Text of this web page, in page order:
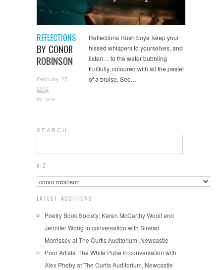
REFLECTIONS
BY CONOR
ROBINSON
February 23,
2012
by ncla
Reflections Hush boys, keep your
hissed whispers to yourselves, and
listen… to the water bubbling
fruitfully, coloured with all the pastel
of a bruise. See…
S E A R C H
A-Z
LATEST ADDITIONS
Poetry Book Society: Karen McCarthy Woolf and
Jennifer Wong in conversation with Sinéad
Morrissey at The Curtis Auditorium, Newcastle
Poor Artists: The White Pube in conversation with
Alex Pheby at The Curtis Auditorium, Newcastle